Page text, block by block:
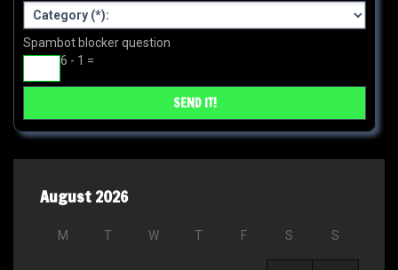
Spambot blocker question
6 - 1 =
August 2026
M T W T F S S